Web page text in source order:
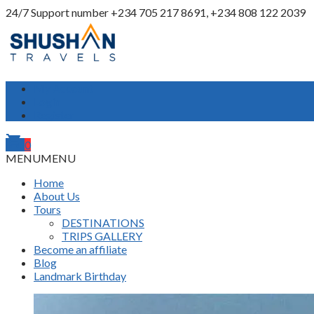
24/7 Support number +234 705 217 8691, +234 808 122 2039
shopping_cart0
MENUMENU
Home
About Us
Tours
DESTINATIONS
TRIPS GALLERY
Become an affiliate
Blog
Landmark Birthday